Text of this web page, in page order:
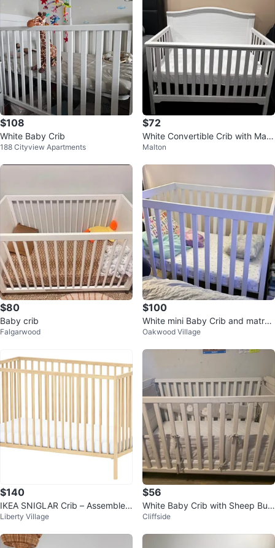
$108
White Baby Crib
188 Cityview Apartments
$72
White Convertible Crib with Matt
ress
Malton
$80
Baby crib
Falgarwood
$100
White mini Baby Crib and matres
s
Oakwood Village
$140
IKEA SNIGLAR Crib – Assembled
Once, Never Used, Mint Conditio
Liberty Village
$56
White Baby Crib with Sheep Bum
per Pad
Cliffside